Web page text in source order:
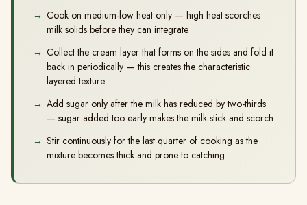
Cook on medium-low heat only — high heat scorches
milk solids before they can integrate
Collect the cream layer that forms on the sides and fold it
back in periodically — this creates the characteristic
layered texture
Add sugar only after the milk has reduced by two-thirds
— sugar added too early makes the milk stick and scorch
Stir continuously for the last quarter of cooking as the
mixture becomes thick and prone to catching